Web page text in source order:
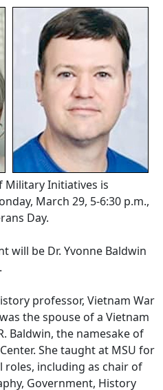
Military Initiatives is
March 29, 5-6:30 p.m.,
Day.
will be Dr. Yvonne Baldwin
professor, Vietnam War
the spouse of a Vietnam
Baldwin, the namesake of
She taught at MSU for
roles, including as chair of
Government, History